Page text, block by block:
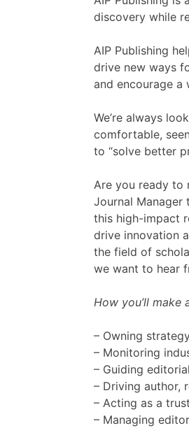
discovery while
AIP Publishing
drive new ways
and encourage
We’re always
comfortable,
to “solve better
Are you ready to
Journal
this high-impact
drive innovation
the field of
we want to hear
How you’ll make
– Owning
– Monitoring
– Guiding
– Driving author,
– Acting as a
– Managing